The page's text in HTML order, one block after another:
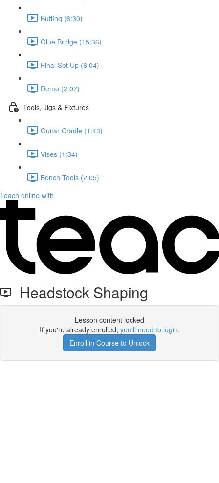
Buffing (6:30)
Glue Bridge (15:36)
Final Set Up (6:04)
Demo (2:07)
Tools, Jigs & Fixtures
Guitar Cradle (1:43)
Vises (1:34)
Bench Tools (2:05)
Teach online with
Headstock Shaping
Lesson content locked
If you're already enrolled, you'll need to login.
Enroll in Course to Unlock